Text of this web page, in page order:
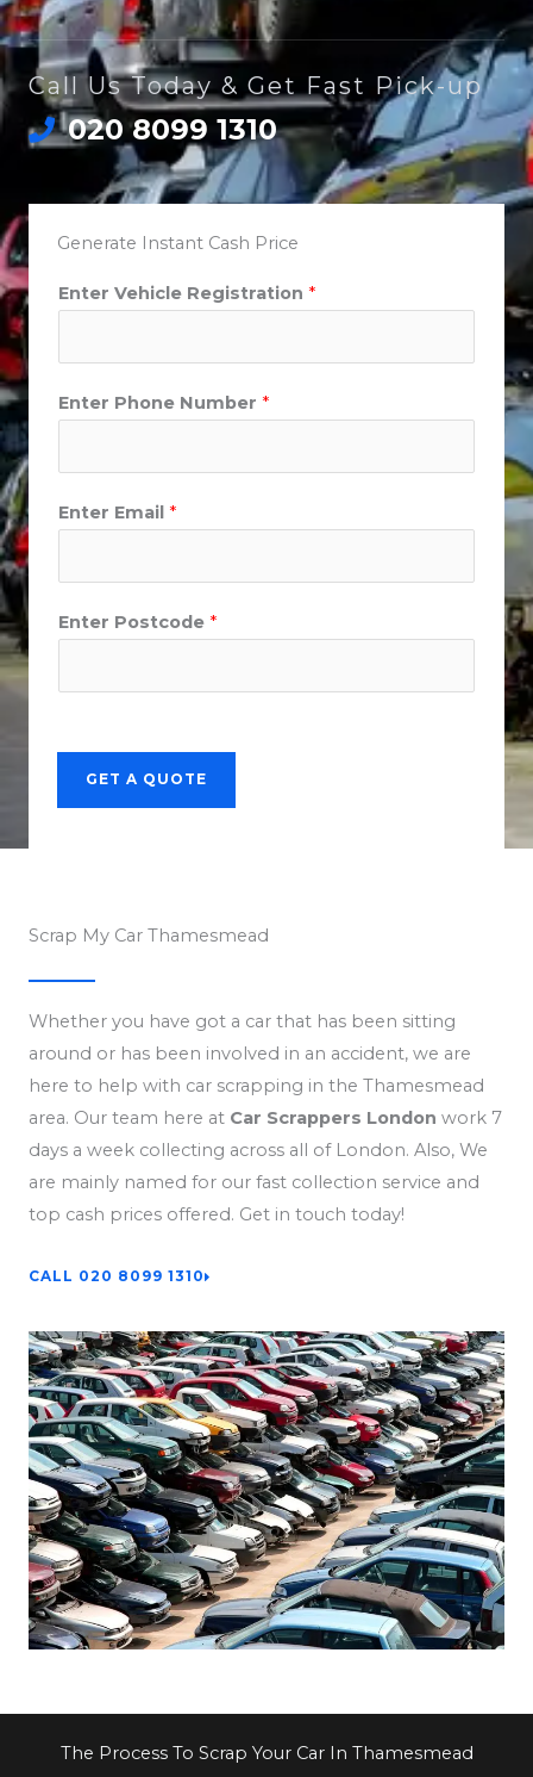
Call Us Today & Get Fast Pick-up
020 8099 1310
Generate Instant Cash Price
Enter Vehicle Registration *
Enter Phone Number *
Enter Email *
Enter Postcode *
GET A QUOTE
Scrap My Car Thamesmead
Whether you have got a car that has been sitting
around or has been involved in an accident, we are
here to help with car scrapping in the Thamesmead
area. Our team here at Car Scrappers London work 7
days a week collecting across all of London. Also, We
are mainly named for our fast collection service and
top cash prices offered. Get in touch today!
CALL 020 8099 1310
The Process To Scrap Your Car In Thamesmead